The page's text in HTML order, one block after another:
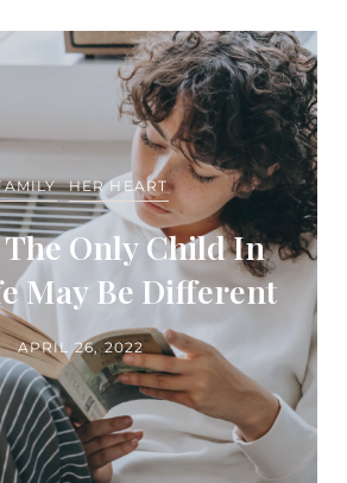
HER HEART
The Only Child In
May Be Different
APRIL 26, 2022